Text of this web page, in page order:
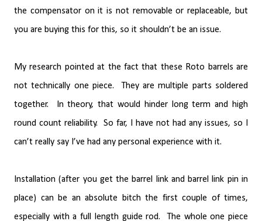
the compensator on it is not removable or replaceable, but
you are buying this for this, so it shouldn’t be an issue.
My research pointed at the fact that these Roto barrels are
not technically one piece.
They are multiple parts soldered
together.
In theory, that would hinder long term and high
round count reliability.
So far, I have not had any issues, so I
can’t really say I’ve had any personal experience with it.
Installation (after you get the barrel link and barrel link pin in
place) can be an absolute bitch the first couple of times,
especially with a full length guide rod.
The whole one piece